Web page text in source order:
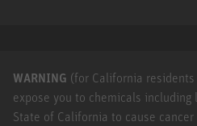
WARNING (for California
expose you to chemicals
State of California to cause